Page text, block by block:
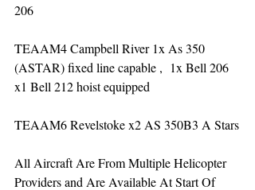
206
TEAAM4 Campbell River 1x As 350
(ASTAR) fixed line capable ,  1x Bell 206
x1 Bell 212 hoist equipped
TEAAM6 Revelstoke x2 AS 350B3 A Stars
All Aircraft Are From Multiple Helicopter
Providers and Are Available At Start Of